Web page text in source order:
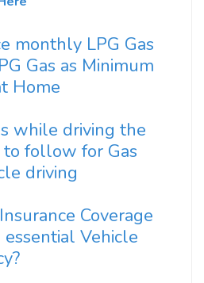
monthly LPG Gas
Gas as Minimum
Home
while driving the
follow for Gas
driving
Coverage
Vehicle